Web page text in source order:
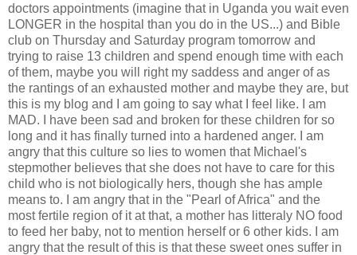
doctors appointments (imagine that in Uganda you wait even
LONGER in the hospital than you do in the US...) and Bible
club on Thursday and Saturday program tomorrow and
trying to raise 13 children and spend enough time with each
of them, maybe you will right my saddess and anger of as
the rantings of an exhausted mother and maybe they are, but
this is my blog and I am going to say what I feel like. I am
MAD. I have been sad and broken for these children for so
long and it has finally turned into a hardened anger. I am
angry that this culture so lies to women that Michael's
stepmother believes that she does not have to care for this
child who is not biologically hers, though she has ample
means to. I am angry that in the "Pearl of Africa" and the
most fertile region of it at that, a mother has litteraly NO food
to feed her baby, not to mention herself or 6 other kids. I am
angry that the result of this is that these sweet ones suffer in